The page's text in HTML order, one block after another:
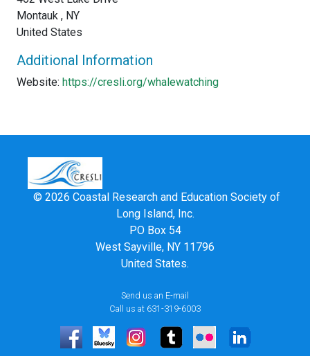
Montauk , NY
United States
Additional Information
Website: https://cresli.org/whalewatching
© 2026 Coastal Research and Education Society of
Long Island, Inc.
PO Box 54
West Sayville, NY 11796
United States.
Send us an E-mail
Call us at 631-319-6003